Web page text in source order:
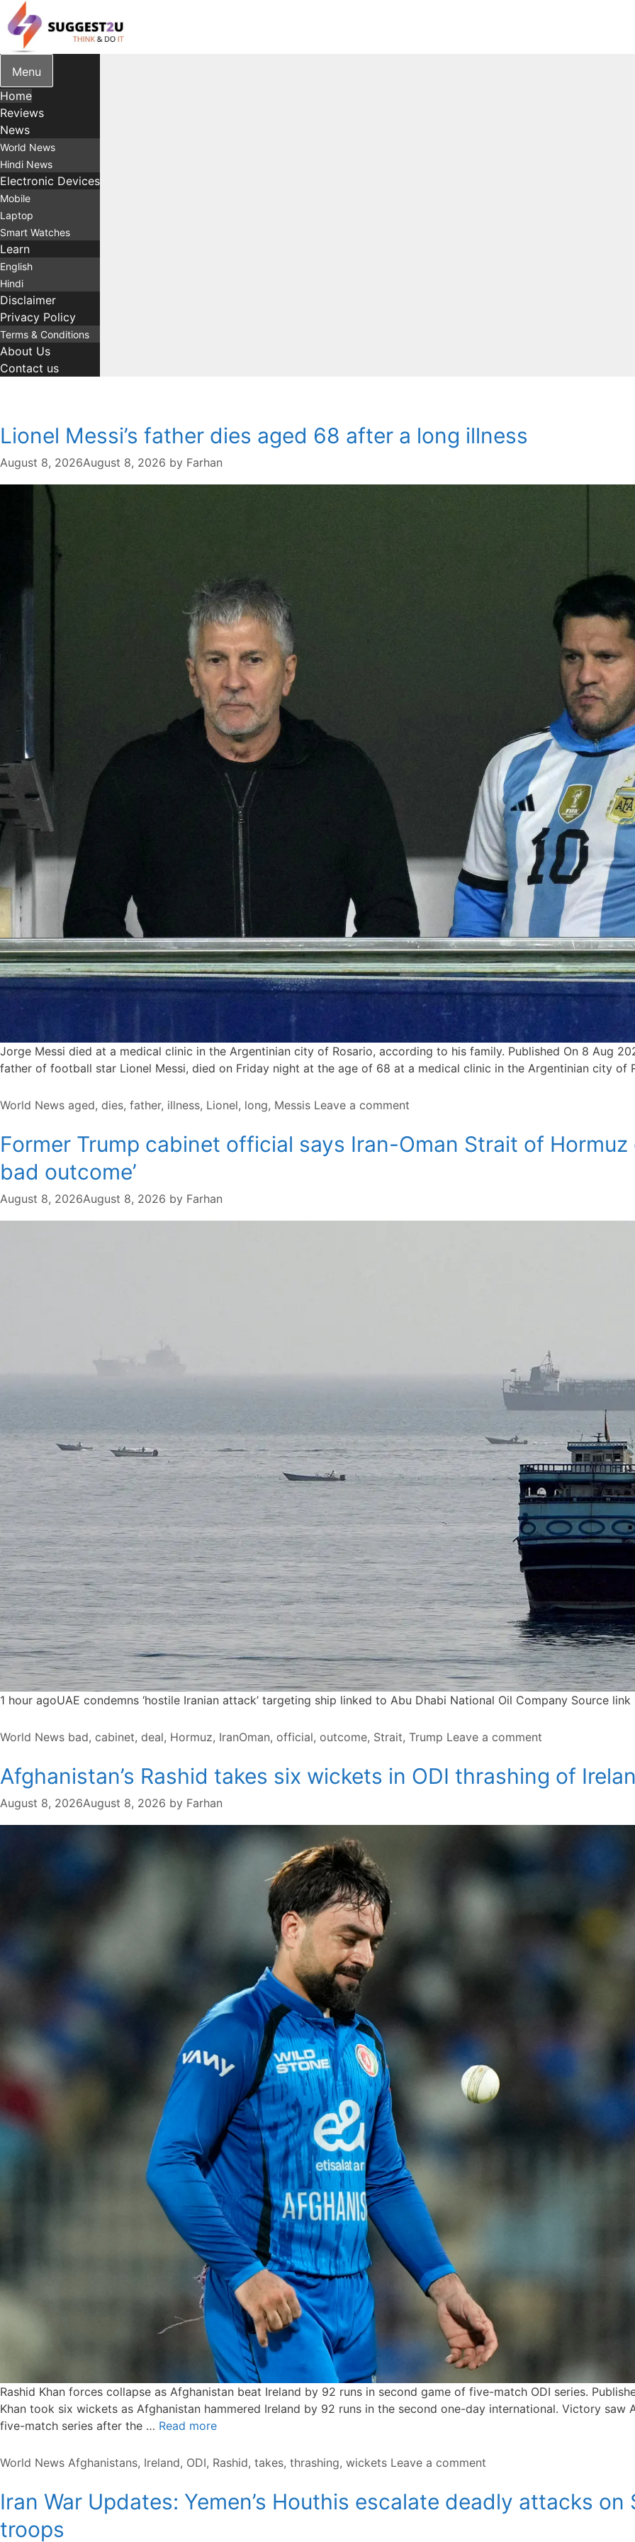
Skip
to
content
Menu
Home
Reviews
News
World News
Hindi News
Electronic Devices
Mobile
Laptop
Smart Watches
Learn
English
Hindi
Disclaimer
Privacy Policy
Terms & Conditions
About Us
Contact us
Lionel Messi’s father dies aged 68 after a long illness
August 8, 2026August 8, 2026 by Farhan
Jorge Messi died at a medical clinic in the Argentinian city of ⁠Rosario, according to his family. Published On 8 Aug
father of football star Lionel ⁠Messi, died on ⁠Friday night at the age of 68 at a medical clinic in the Argentinian city
Categories
World News Tags
aged, dies, father, illness, Lionel, long, Messis Leave a comment
Former Trump cabinet official says Iran-Oman Strait of Hormuz
bad outcome’
August 8, 2026August 8, 2026 by Farhan
1 hour agoUAE condemns ‘hostile Iranian attack’ targeting ship linked to Abu Dhabi National Oil Company Source link
Categories
World News Tags
bad, cabinet, deal, Hormuz, IranOman, official, outcome, Strait, Trump Leave a comment
Afghanistan’s Rashid takes six wickets in ODI thrashing of
August 8, 2026August 8, 2026 by Farhan
Rashid Khan forces collapse as Afghanistan beat Ireland by 92 runs in second game of five-match ODI series.
Khan took six wickets as Afghanistan hammered Ireland by 92 runs in the second one-day international. Victory saw
five-match series after the … Read more
Categories
World News Tags
Afghanistans, Ireland, ODI, Rashid, takes, thrashing, wickets Leave a comment
Iran War Updates: Yemen’s Houthis escalate deadly attacks
troops